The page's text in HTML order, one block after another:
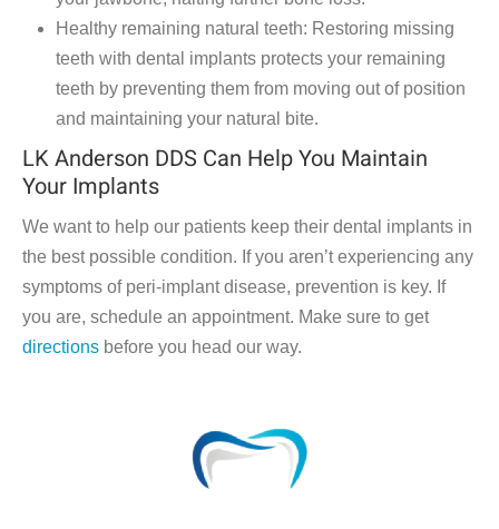
Healthy remaining natural teeth: Restoring missing
teeth with dental implants protects your remaining
teeth by preventing them from moving out of position
and maintaining your natural bite.
LK Anderson DDS Can Help You Maintain
Your Implants
We want to help our patients keep their dental implants in
the best possible condition. If you aren’t experiencing any
symptoms of peri-implant disease, prevention is key. If
you are, schedule an appointment. Make sure to get
directions before you head our way.